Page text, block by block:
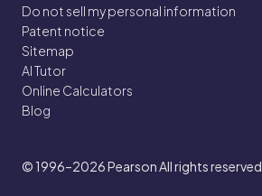
Do not sell my personal information
Patent notice
Sitemap
AI Tutor
Online Calculators
Blog
© 1996–2026Pearson All rights reserved.